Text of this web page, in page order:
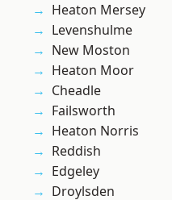
Heaton Mersey
Levenshulme
New Moston
Heaton Moor
Cheadle
Failsworth
Heaton Norris
Reddish
Edgeley
Droylsden